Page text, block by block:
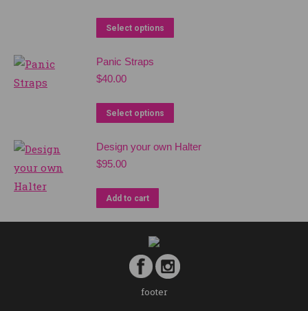
Select options
Panic Straps
$40.00
Select options
Design your own Halter
$95.00
Add to cart
footer